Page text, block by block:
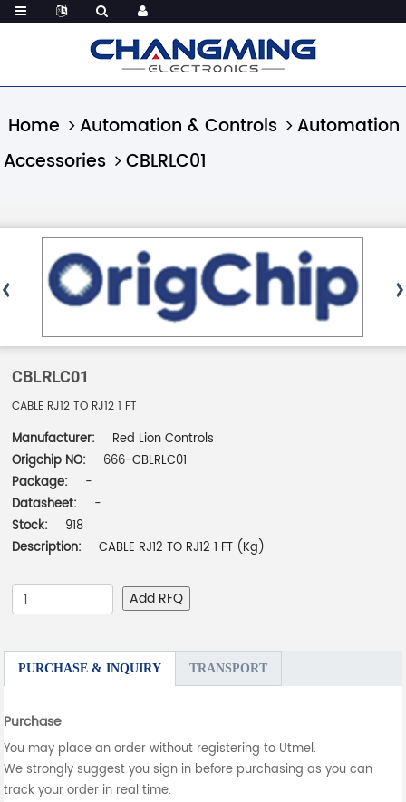
Home Automation & Controls
Automation
Accessories
CBLRLC01
CBLRLC01
CABLE RJ12 TO RJ12 1 FT
Manufacturer:
Red Lion Controls
Origchip NO:
666-CBLRLC01
Package:
-
Datasheet:
-
Stock:
918
Description:
CABLE RJ12 TO RJ12 1 FT (Kg)
Add RFQ
PURCHASE & INQUIRY TRANSPORT
Purchase
You may place an order without registering to Utmel.
We strongly suggest you sign in before purchasing as you can
track your order in real time.